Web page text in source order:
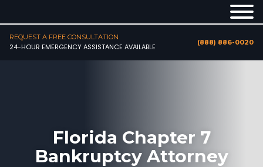
REQUEST A FREE CONSULTATION
24-HOUR EMERGENCY ASSISTANCE AVAILABLE
(888) 886-0020
Florida Chapter 7
Bankruptcy Attorney